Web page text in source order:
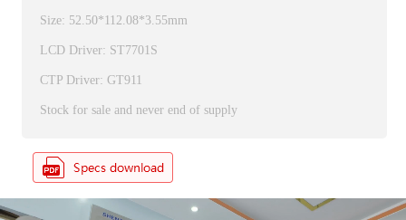
Size: 52.50*112.08*3.55mm
LCD Driver: ST7701S
CTP Driver: GT911
Stock for sale and never end of supply